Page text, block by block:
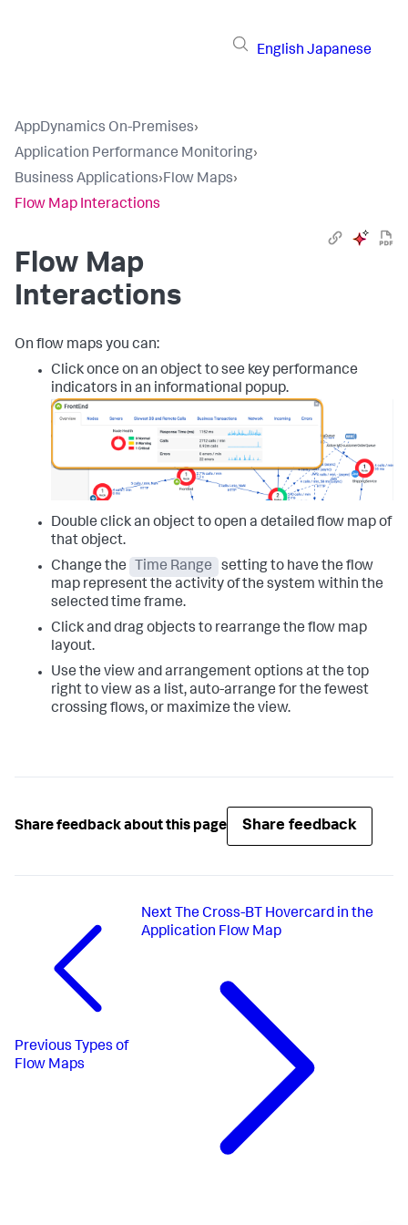
English Japanese
AppDynamics On-Premises›
Application Performance Monitoring›
Business Applications›Flow Maps›
Flow Map Interactions
Flow Map
Interactions
On flow maps you can:
Click once on an object to see key performance
indicators in an informational popup.
Double click an object to open a detailed flow map of
that object.
Change the
Time Range
setting to have the flow
map represent the activity of the system within the
selected time frame.
Click and drag objects to rearrange the flow map
layout.
Use the view and arrangement options at the top
right to view as a list, auto-arrange for the fewest
crossing flows, or maximize the view.
Share feedback about this page Share feedback
Previous Types of
Flow Maps
Next The Cross-BT Hovercard in the
Application Flow Map